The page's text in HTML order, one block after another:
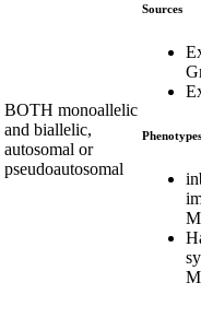
BOTH monoallelic
and biallelic,
autosomal or
pseudoautosomal
Sources
Phenotypes